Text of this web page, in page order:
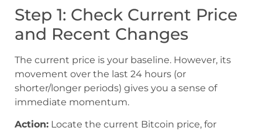
Step 1: Check Current Price
and Recent Changes
The current price is your baseline. However, its
movement over the last 24 hours (or
shorter/longer periods) gives you a sense of
immediate momentum.
Action: Locate the current Bitcoin price, for